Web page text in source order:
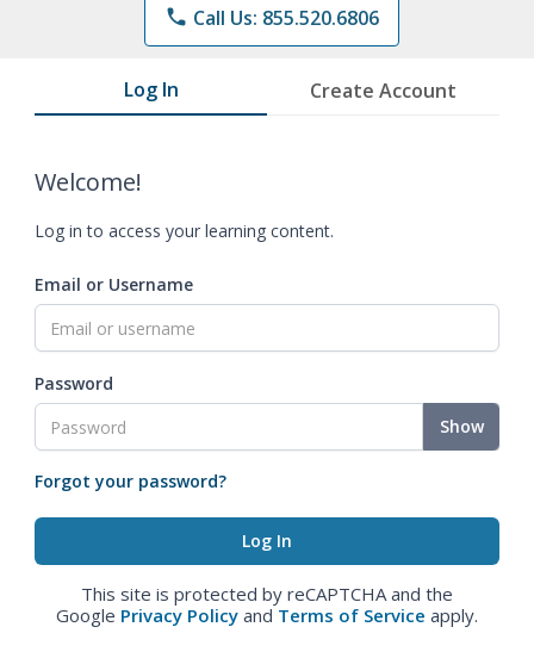
phone Call Us: 855.520.6806
Log In Create Account
Welcome!
Log in to access your learning content.
Email or Username
Password
Show
Forgot your password?
This site is protected by reCAPTCHA and the
Google Privacy Policy and Terms of Service apply.